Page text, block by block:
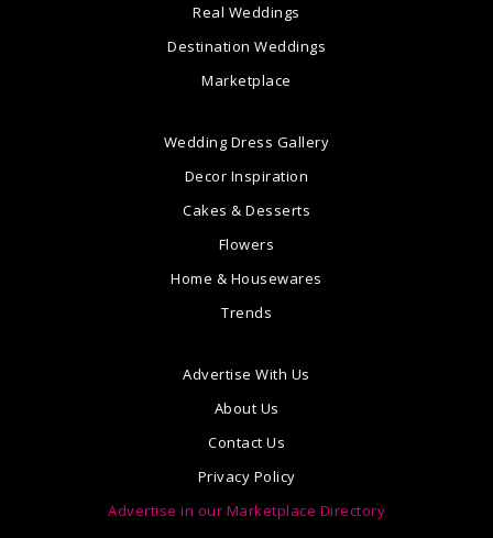
Real Weddings
Destination Weddings
Marketplace
Wedding Dress Gallery
Decor Inspiration
Cakes & Desserts
Flowers
Home & Housewares
Trends
Advertise With Us
About Us
Contact Us
Privacy Policy
Advertise in our Marketplace Directory